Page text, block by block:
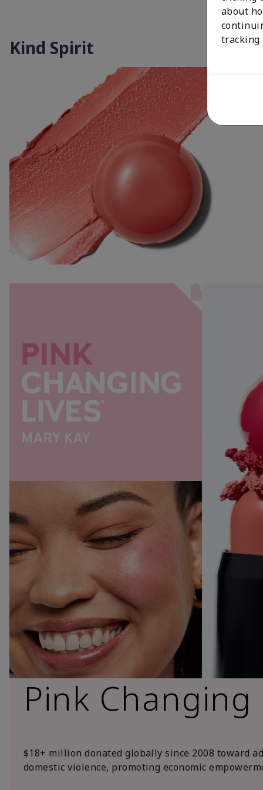
Kind Spirit
Pink
$18+ million donated globally since 2008 toward
domestic violence, promoting economic
about
tracking